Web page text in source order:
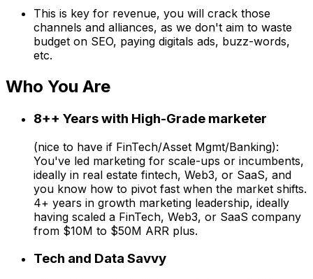
This is key for revenue, you will crack those
channels and alliances, as we don't aim to waste
budget on SEO, paying digitals ads, buzz-words,
etc.
Who You Are
8++ Years with High-Grade marketer
(nice to have if FinTech/Asset Mgmt/Banking):
You've led marketing for scale-ups or incumbents,
ideally in real estate fintech, Web3, or SaaS, and
you know how to pivot fast when the market shifts.
4+ years in growth marketing leadership, ideally
having scaled a FinTech, Web3, or SaaS company
from $10M to $50M ARR plus.
Tech and Data Savvy